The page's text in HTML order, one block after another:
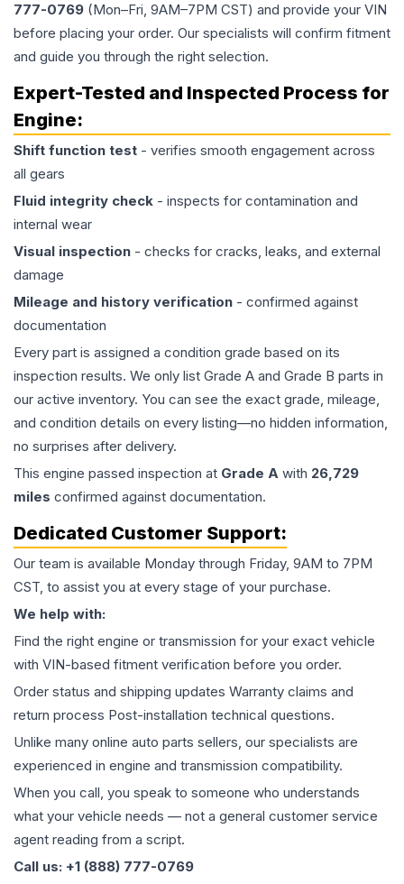
777-0769 (Mon–Fri, 9AM–7PM CST) and provide your VIN
before placing your order. Our specialists will confirm fitment
and guide you through the right selection.
Expert-Tested and Inspected Process for
Engine:
Shift function test - verifies smooth engagement across
all gears
Fluid integrity check - inspects for contamination and
internal wear
Visual inspection - checks for cracks, leaks, and external
damage
Mileage and history verification - confirmed against
documentation
Every part is assigned a condition grade based on its
inspection results. We only list Grade A and Grade B parts in
our active inventory. You can see the exact grade, mileage,
and condition details on every listing—no hidden information,
no surprises after delivery.
This engine passed inspection at Grade A with 26,729
miles confirmed against documentation.
Dedicated Customer Support:
Our team is available Monday through Friday, 9AM to 7PM
CST, to assist you at every stage of your purchase.
We help with:
Find the right engine or transmission for your exact vehicle
with VIN-based fitment verification before you order.
Order status and shipping updates Warranty claims and
return process Post-installation technical questions.
Unlike many online auto parts sellers, our specialists are
experienced in engine and transmission compatibility.
When you call, you speak to someone who understands
what your vehicle needs — not a general customer service
agent reading from a script.
Call us: +1 (888) 777-0769